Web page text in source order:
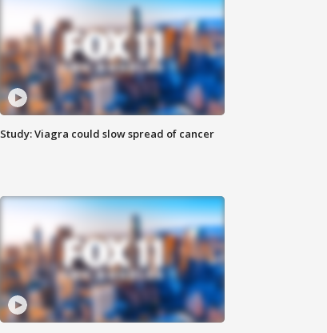
Study: Viagra could slow spread of cancer